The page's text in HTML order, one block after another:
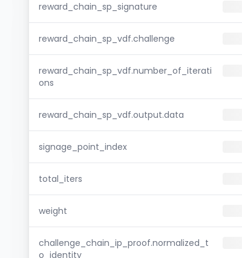
reward_chain_sp_signature
reward_chain_sp_vdf.challenge
reward_chain_sp_vdf.number_of_iterati
ons
reward_chain_sp_vdf.output.data
signage_point_index
total_iters
weight
challenge_chain_ip_proof.normalized_t
o_identity